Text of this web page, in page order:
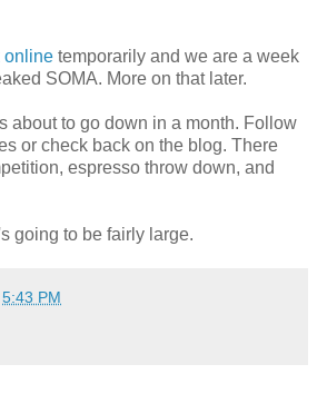
online temporarily and we are a week
SOMA. More on that later.
about to go down in a month. Follow
or check back on the blog. There
espresso throw down, and
going to be fairly large.
5:43 PM